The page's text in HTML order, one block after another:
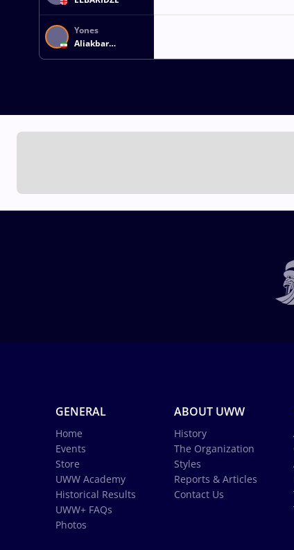
Yones
Aliakbar
EMAMICHOGHAEI
GENERAL
Home
Events
Store
UWW Academy
Historical Results
UWW+ FAQs
Photos
ABOUT UWW
History
The Organization
Styles
Reports & Articles
Contact Us